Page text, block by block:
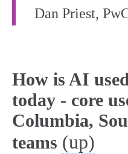
Dan Priest,
How is AI
today - core
Columbia,
teams (up)